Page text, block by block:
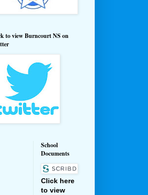
to view Burncourt NS on
School
Documents
Click here
to view